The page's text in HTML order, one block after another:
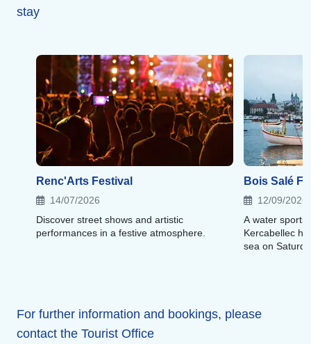
stay
Renc'Arts Festival
14/07/2026
Discover street shows and artistic
performances in a festive atmosphere.
Bois Salé
12/09/2026
A water sports
Kercabellec
sea on
For further information and bookings, please
contact the Tourist Office